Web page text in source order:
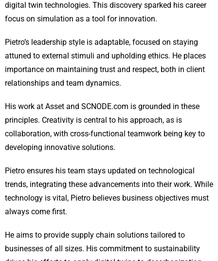
digital twin technologies. This discovery sparked his career
focus on simulation as a tool for innovation.
Pietro’s leadership style is adaptable, focused on staying
attuned to external stimuli and upholding ethics. He places
importance on maintaining trust and respect, both in client
relationships and team dynamics.
His work at Asset and SCNODE.com is grounded in these
principles. Creativity is central to his approach, as is
collaboration, with cross-functional teamwork being key to
developing innovative solutions.
Pietro ensures his team stays updated on technological
trends, integrating these advancements into their work. While
technology is vital, Pietro believes business objectives must
always come first.
He aims to provide supply chain solutions tailored to
businesses of all sizes. His commitment to sustainability